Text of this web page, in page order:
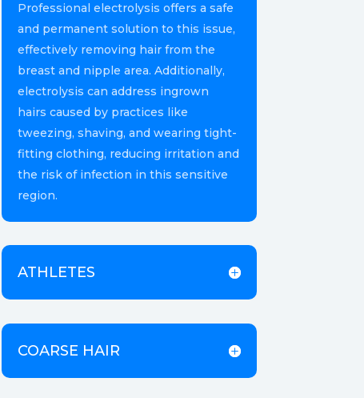
Professional electrolysis offers a safe
and permanent solution to this issue,
effectively removing hair from the
breast and nipple area. Additionally,
electrolysis can address ingrown
hairs caused by practices like
tweezing, shaving, and wearing tight-
fitting clothing, reducing irritation and
the risk of infection in this sensitive
region.
ATHLETES
COARSE HAIR